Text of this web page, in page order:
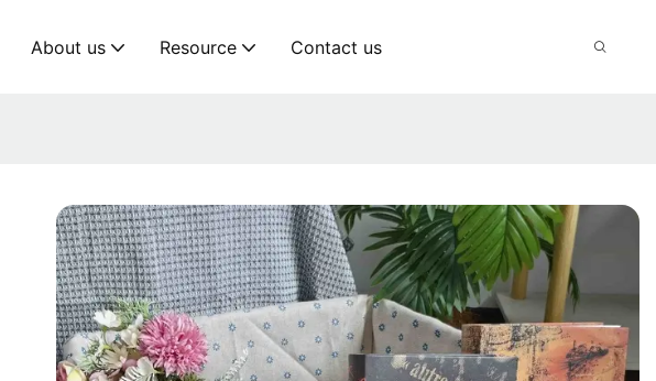
About us Resource Contact us